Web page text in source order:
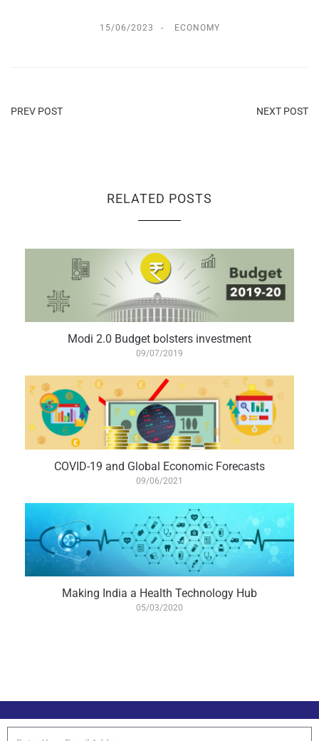
15/06/2023 ECONOMY
PREV POST NEXT POST
RELATED POSTS
Modi 2.0 Budget bolsters investment
09/07/2019
COVID-19 and Global Economic Forecasts
09/06/2021
Making India a Health Technology Hub
05/03/2020